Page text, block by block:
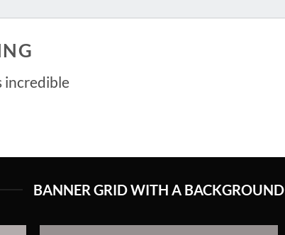
incredible
BANNER GRID WITH A BACKGROUND